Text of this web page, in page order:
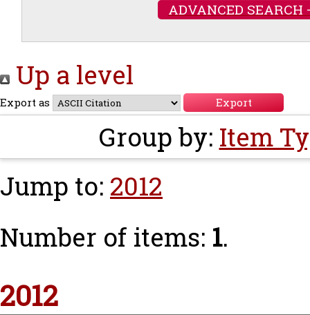
ADVANCED SEARCH
Up a level
Export as
Group by: Item
Jump to: 2012
Number of items: 1.
2012